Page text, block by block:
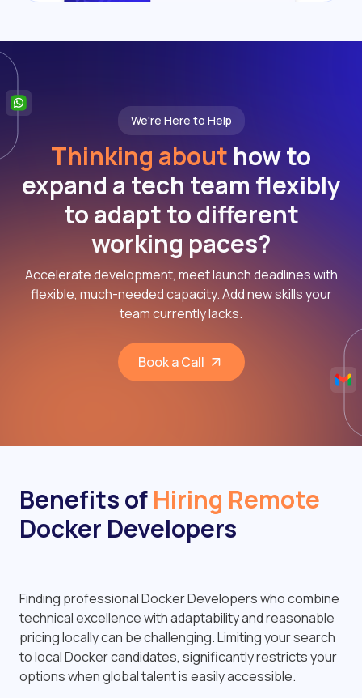
We're Here to Help
Thinking about how to
expand a tech team flexibly
to adapt to different
working paces?
Accelerate development, meet launch deadlines with
flexible, much-needed capacity. Add new skills your
team currently lacks.
Book a Call
Benefits ofHiring Remote
Docker Developers
Finding professional Docker Developers who combine
technical excellence with adaptability and reasonable
pricing locally can be challenging. Limiting your search
to local Docker candidates, significantly restricts your
options when global talent is easily accessible.